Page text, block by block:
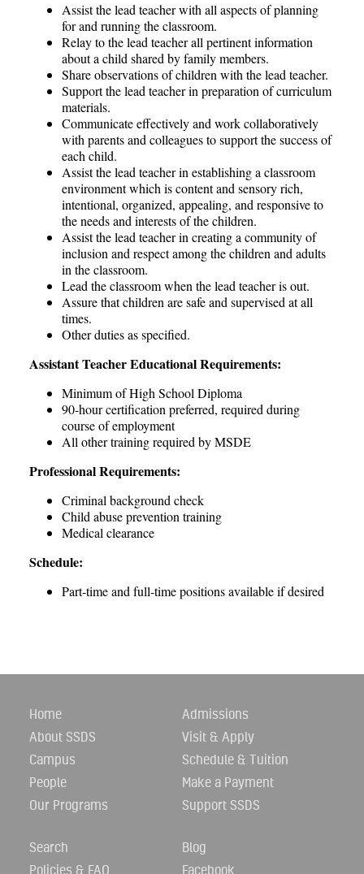
Assist the lead teacher with all aspects of planning
for and running the classroom.
Relay to the lead teacher all pertinent information
about a child shared by family members.
Share observations of children with the lead teacher.
Support the lead teacher in preparation of curriculum
materials.
Communicate effectively and work collaboratively
with parents and colleagues to support the success of
each child.
Assist the lead teacher in establishing a classroom
environment which is content and sensory rich,
intentional, organized, appealing, and responsive to
the needs and interests of the children.
Assist the lead teacher in creating a community of
inclusion and respect among the children and adults
in the classroom.
Lead the classroom when the lead teacher is out.
Assure that children are safe and supervised at all
times.
Other duties as specified.
Assistant Teacher Educational Requirements:
Minimum of High School Diploma
90-hour certification preferred, required during
course of employment
All other training required by MSDE
Professional Requirements:
Criminal background check
Child abuse prevention training
Medical clearance
Schedule:
Part-time and full-time positions available if desired
Home
About SSDS
Campus
People
Our Programs
Admissions
Visit & Apply
Schedule & Tuition
Make a Payment
Support SSDS
Search
Policies & FAQ
Blog
Facebook